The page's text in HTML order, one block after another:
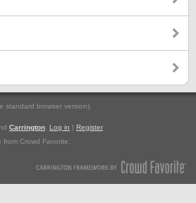
standard browser version).
Carrington Log in | Register
from Crowd Favorite.